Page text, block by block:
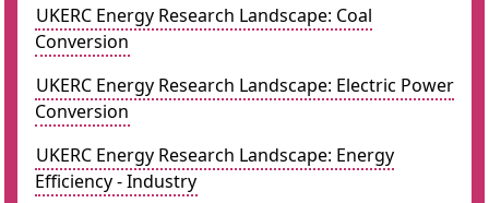
UKERC Energy Research Landscape: Coal
Conversion
UKERC Energy Research Landscape: Electric Power
Conversion
UKERC Energy Research Landscape: Energy
Efficiency - Industry